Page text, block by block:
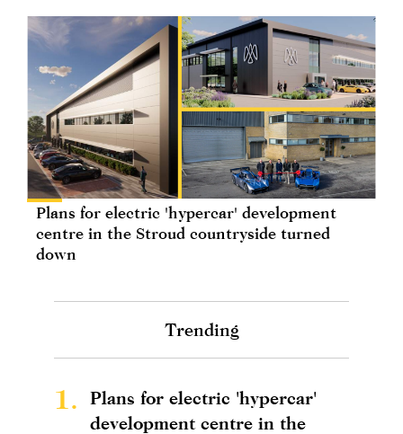
Plans for electric 'hypercar' development
centre in the Stroud countryside turned
down
Trending
1.
Plans for electric 'hypercar'
development centre in the